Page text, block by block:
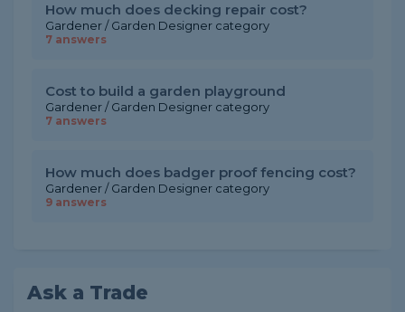
How much does decking repair cost?
Gardener / Garden Designer category
7 answers
Cost to build a garden playground
Gardener / Garden Designer category
7 answers
How much does badger proof fencing cost?
Gardener / Garden Designer category
9 answers
Ask a Trade